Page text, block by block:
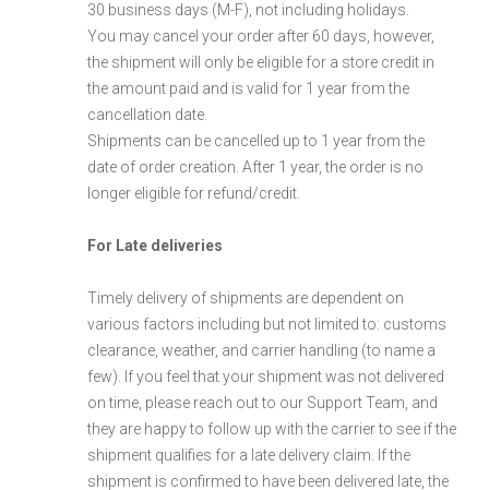
30 business days (M-F), not including holidays.
You may cancel your order after 60 days, however,
the shipment will only be eligible for a store credit in
the amount paid and is valid for 1 year from the
cancellation date.
Shipments can be cancelled up to 1 year from the
date of order creation. After 1 year, the order is no
longer eligible for refund/credit.
For Late deliveries
Timely delivery of shipments are dependent on
various factors including but not limited to: customs
clearance, weather, and carrier handling (to name a
few). If you feel that your shipment was not delivered
on time, please reach out to our Support Team, and
they are happy to follow up with the carrier to see if the
shipment qualifies for a late delivery claim. If the
shipment is confirmed to have been delivered late, the